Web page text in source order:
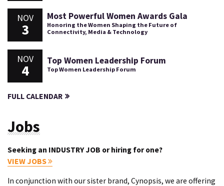
NOV
3
Most Powerful Women Awards Gala
Honoring the Women Shaping the Future of
Connectivity, Media & Technology
NOV
4
Top Women Leadership Forum
Top Women Leadership Forum
FULL CALENDAR
Jobs
Seeking an INDUSTRY JOB or hiring for one?
VIEW JOBS
In conjunction with our sister brand, Cynopsis, we are offering